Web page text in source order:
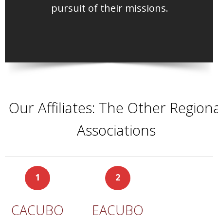
pursuit of their missions.
Our Affiliates: The Other
Associations
1
CACUBO
2
EACUBO